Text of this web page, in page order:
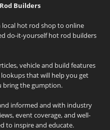
Builders
local hot rod shop to online
do-it-yourself hot rod builders
vehicle and build features
that will help you get
bring the gumption.
informed and with industry
event coverage, and well-
to inspire and educate.